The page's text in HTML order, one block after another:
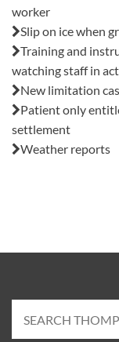
worker
Slip on ice when
Training and
watching staff in
New limitation
Patient only
settlement
Weather reports